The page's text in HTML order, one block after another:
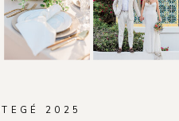
2025